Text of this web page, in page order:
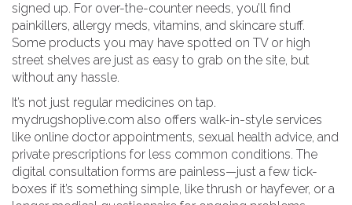
signed up. For over-the-counter needs, you’ll find
painkillers, allergy meds, vitamins, and skincare stuff.
Some products you may have spotted on TV or high
street shelves are just as easy to grab on the site, but
without any hassle.
It’s not just regular medicines on tap.
mydrugshoplive.com also offers walk-in-style services
like online doctor appointments, sexual health advice, and
private prescriptions for less common conditions. The
digital consultation forms are painless—just a few tick-
boxes if it’s something simple, like thrush or hayfever, or a